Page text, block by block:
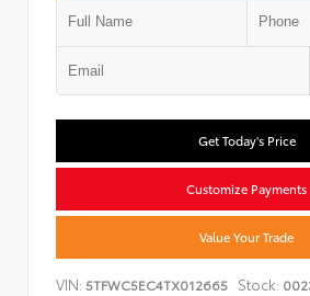
Get Today's Price
Customize Payments
Value Your Trade
VIN: 5TFWC5EC4TX012665 Stock: